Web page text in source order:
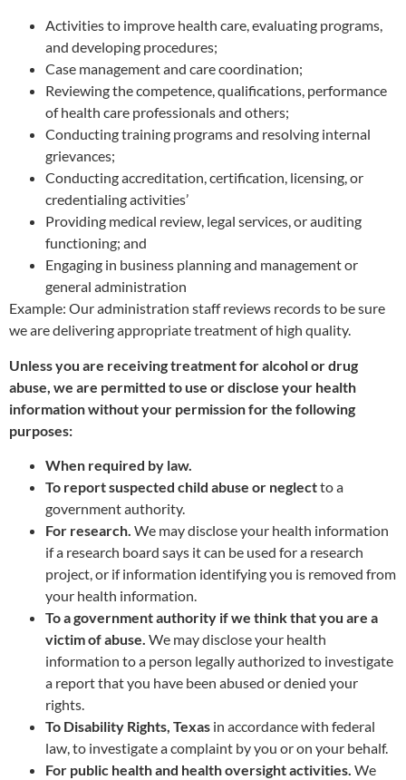
Activities to improve health care, evaluating programs,
and developing procedures;
Case management and care coordination;
Reviewing the competence, qualifications, performance
of health care professionals and others;
Conducting training programs and resolving internal
grievances;
Conducting accreditation, certification, licensing, or
credentialing activities’
Providing medical review, legal services, or auditing
functioning; and
Engaging in business planning and management or
general administration
Example: Our administration staff reviews records to be sure
we are delivering appropriate treatment of high quality.
Unless you are receiving treatment for alcohol or drug
abuse, we are permitted to use or disclose your health
information without your permission for the following
purposes:
When required by law.
To report suspected child abuse or neglectto a
government authority.
For research. We may disclose your health information
if a research board says it can be used for a research
project, or if information identifying you is removed from
your health information.
To a government authority if we think that you are a
victim of abuse. We may disclose your health
information to a person legally authorized to investigate
a report that you have been abused or denied your
rights.
To Disability Rights, Texas in accordance with federal
law, to investigate a complaint by you or on your behalf.
For public health and health oversight activities. We